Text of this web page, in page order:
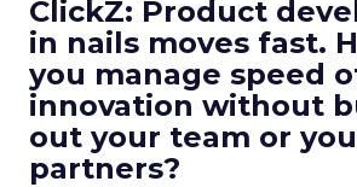
ClickZ: Product
in nails moves fast.
you manage speed
innovation without
out your team or
partners?